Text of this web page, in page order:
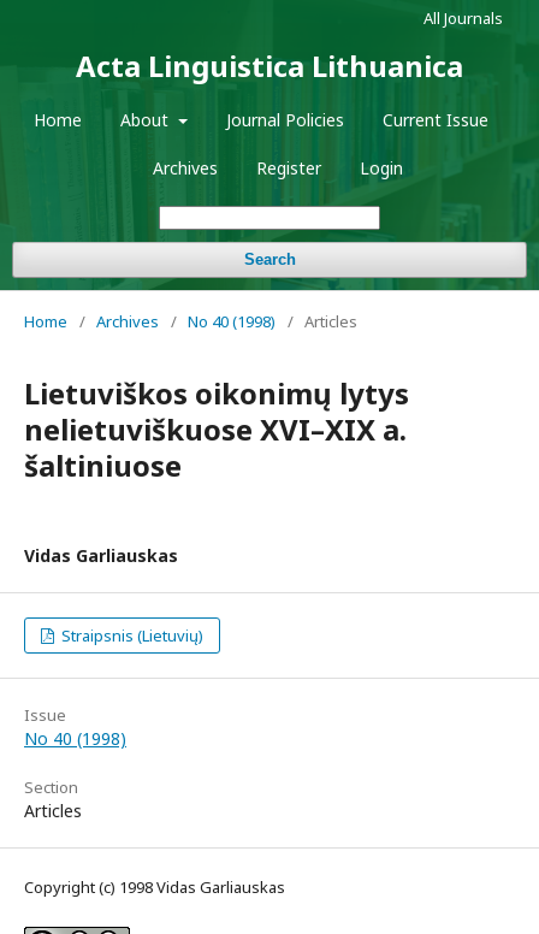
Acta Linguistica Lithuanica
Home About Journal Policies Current Issue
Archives Register Login
Search
All Journals
Home / Archives / No 40 (1998) / Articles
Lietuviškos oikonimų lytys
nelietuviškuose XVI–XIX a.
šaltiniuose
Vidas Garliauskas
Straipsnis (Lietuvių)
Issue
No 40 (1998)
Section
Articles
Copyright (c) 1998 Vidas Garliauskas